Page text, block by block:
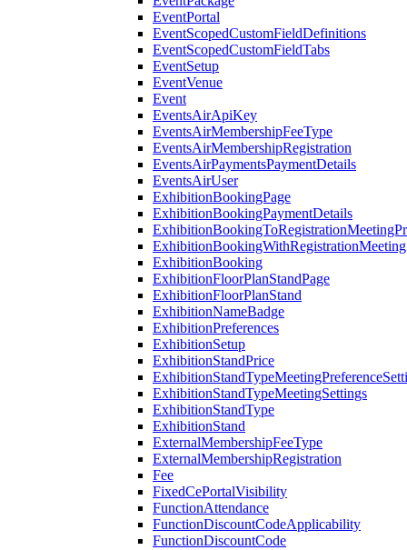
EventPortal
EventScopedCustomFieldDefinitions
EventScopedCustomFieldTabs
EventSetup
EventVenue
Event
EventsAirApiKey
EventsAirMembershipFeeType
EventsAirMembershipRegistration
EventsAirPaymentsPaymentDetails
EventsAirUser
ExhibitionBookingPage
ExhibitionBookingPaymentDetails
ExhibitionBookingWithRegistrationMeeting
ExhibitionBooking
ExhibitionFloorPlanStandPage
ExhibitionFloorPlanStand
ExhibitionNameBadge
ExhibitionPreferences
ExhibitionSetup
ExhibitionStandPrice
ExhibitionStandTypeMeetingSettings
ExhibitionStandType
ExhibitionStand
ExternalMembershipFeeType
ExternalMembershipRegistration
Fee
FixedCePortalVisibility
FunctionAttendance
FunctionDiscountCodeApplicability
FunctionDiscountCode